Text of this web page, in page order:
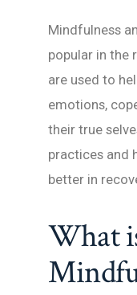
Mindfulness
popular in the
are used to
emotions,
their true
practices and
better in
What